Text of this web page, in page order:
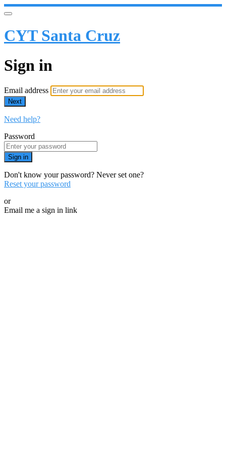
CYT Santa Cruz
Sign in
Email address
Next
Need help?
Password
Sign in
Don't know your password? Never set one?
Reset your password
or
Email me a sign in link